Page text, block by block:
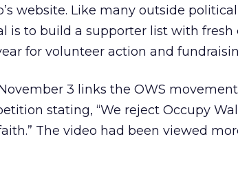
website. Like many outside
is to build a supporter list with fresh
for volunteer action and
3 links the OWS
stating, “We reject Occupy
The video had been viewed